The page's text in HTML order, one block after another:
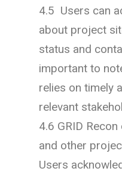
4.5 Users can
about project
status and
important to
relies on timely
relevant
4.6 GRID
and other
Users